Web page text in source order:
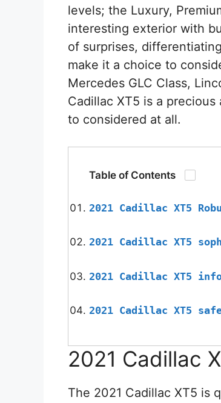
levels; the Luxury,
interesting exterior with
of surprises,
make it a choice to
Mercedes GLC Class,
Cadillac XT5 is a
to considered at all.
Table of Contents
2021 Cadillac XT5
2021 Cadillac XT5
2021 Cadillac XT5
2021 Cadillac XT5
2021 Cadillac
The 2021 Cadillac XT5 is